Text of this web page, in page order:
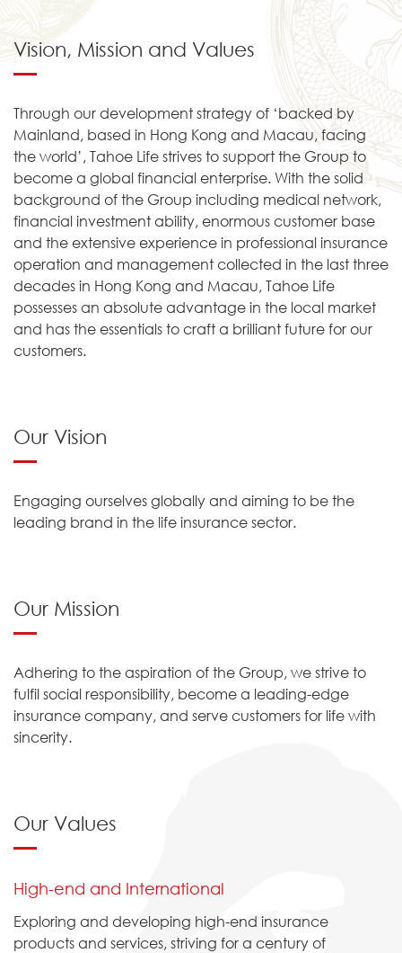
Vision, Mission and Values
Through our development strategy of ‘backed by
Mainland, based in Hong Kong and Macau, facing
the world’, Tahoe Life strives to support the Group to
become a global financial enterprise. With the solid
background of the Group including medical network,
financial investment ability, enormous customer base
and the extensive experience in professional insurance
operation and management collected in the last three
decades in Hong Kong and Macau, Tahoe Life
possesses an absolute advantage in the local market
and has the essentials to craft a brilliant future for our
customers.
Our Vision
Engaging ourselves globally and aiming to be the
leading brand in the life insurance sector.
Our Mission
Adhering to the aspiration of the Group, we strive to
fulfil social responsibility, become a leading-edge
insurance company, and serve customers for life with
sincerity.
Our Values
High-end and International
Exploring and developing high-end insurance
products and services, striving for a century of